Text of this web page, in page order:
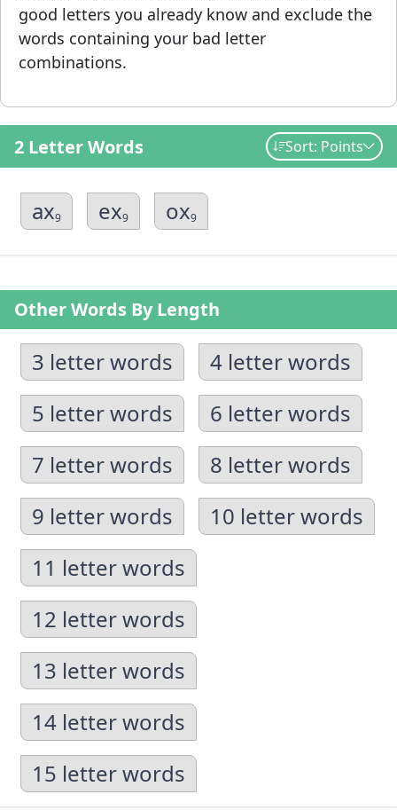
good letters you already know and exclude the
words containing your bad letter
combinations.
2 Letter Words Sort: Points
ax9 ex9 ox9
Other Words By Length
3 letter words
4 letter words
5 letter words
6 letter words
7 letter words
8 letter words
9 letter words
10 letter words
11 letter words
12 letter words
13 letter words
14 letter words
15 letter words